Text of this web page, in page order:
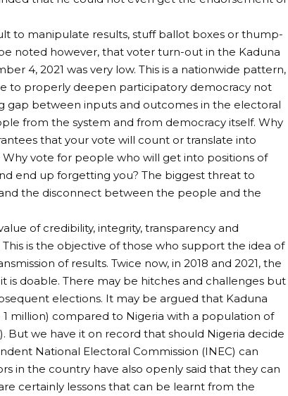
to manipulate results, stuff ballot boxes or thump-
noted however, that voter turn-out in the Kaduna
4, 2021 was very low. This is a nationwide pattern,
to properly deepen participatory democracy not
gap between inputs and outcomes in the electoral
from the system and from democracy itself. Why
that your vote will count or translate into
vote for people who will get into positions of
end up forgetting you? The biggest threat to
the disconnect between the people and the
of credibility, integrity, transparency and
is the objective of those who support the idea of
of results. Twice now, in 2018 and 2021, the
is doable. There may be hitches and challenges but
elections. It may be argued that Kaduna
million) compared to Nigeria with a population of
But we have it on record that should Nigeria decide
National Electoral Commission (INEC) can
in the country have also openly said that they can
certainly lessons that can be learnt from the